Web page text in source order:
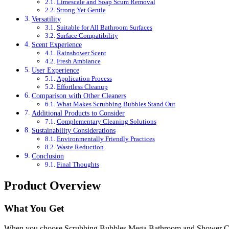
Limescale and Soap Scum Removal
Strong Yet Gentle
Versatility
Suitable for All Bathroom Surfaces
Surface Compatibility
Scent Experience
Rainshower Scent
Fresh Ambiance
User Experience
Application Process
Effortless Cleanup
Comparison with Other Cleaners
What Makes Scrubbing Bubbles Stand Out
Additional Products to Consider
Complementary Cleaning Solutions
Sustainability Considerations
Environmentally Friendly Practices
Waste Reduction
Conclusion
Final Thoughts
Product Overview
What You Get